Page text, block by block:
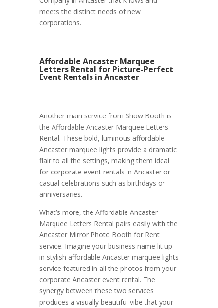
meets the distinct needs of new
corporations.
Affordable Ancaster Marquee
Letters Rental for Picture-Perfect
Event Rentals in Ancaster
Another main service from Show Booth is
the Affordable Ancaster Marquee Letters
Rental. These bold, luminous affordable
Ancaster marquee lights provide a dramatic
flair to all the settings, making them ideal
for corporate event rentals in Ancaster or
casual celebrations such as birthdays or
anniversaries.
What’s more, the Affordable Ancaster
Marquee Letters Rental pairs easily with the
Ancaster Mirror Photo Booth for Rent
service. Imagine your business name lit up
in stylish affordable Ancaster marquee lights
service featured in all the photos from your
corporate Ancaster event rental. The
synergy between these two services
produces a visually beautiful vibe that your